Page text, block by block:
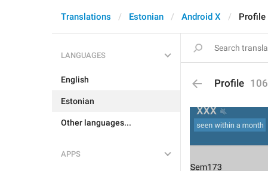
Translations Estonian Android X Profile
LANGUAGES
English
Estonian
Other languages...
APPS
Profile 106